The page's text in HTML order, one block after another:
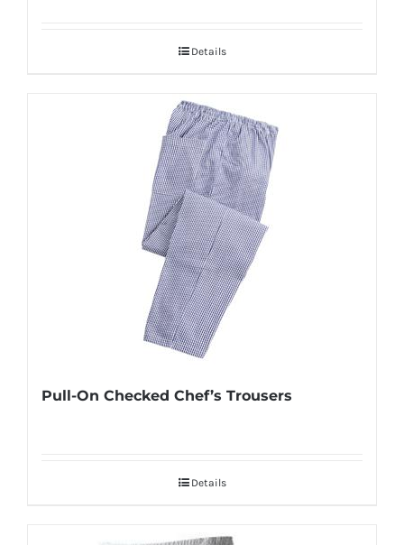
Details
Pull-On Checked Chef’s Trousers
Details